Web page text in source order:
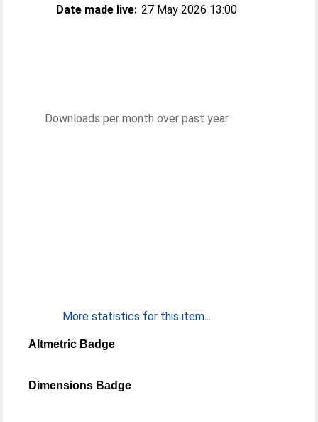
Date made live: 27 May 2026 13:00
Downloads per month over past year
More statistics for this item...
Altmetric Badge
Dimensions Badge